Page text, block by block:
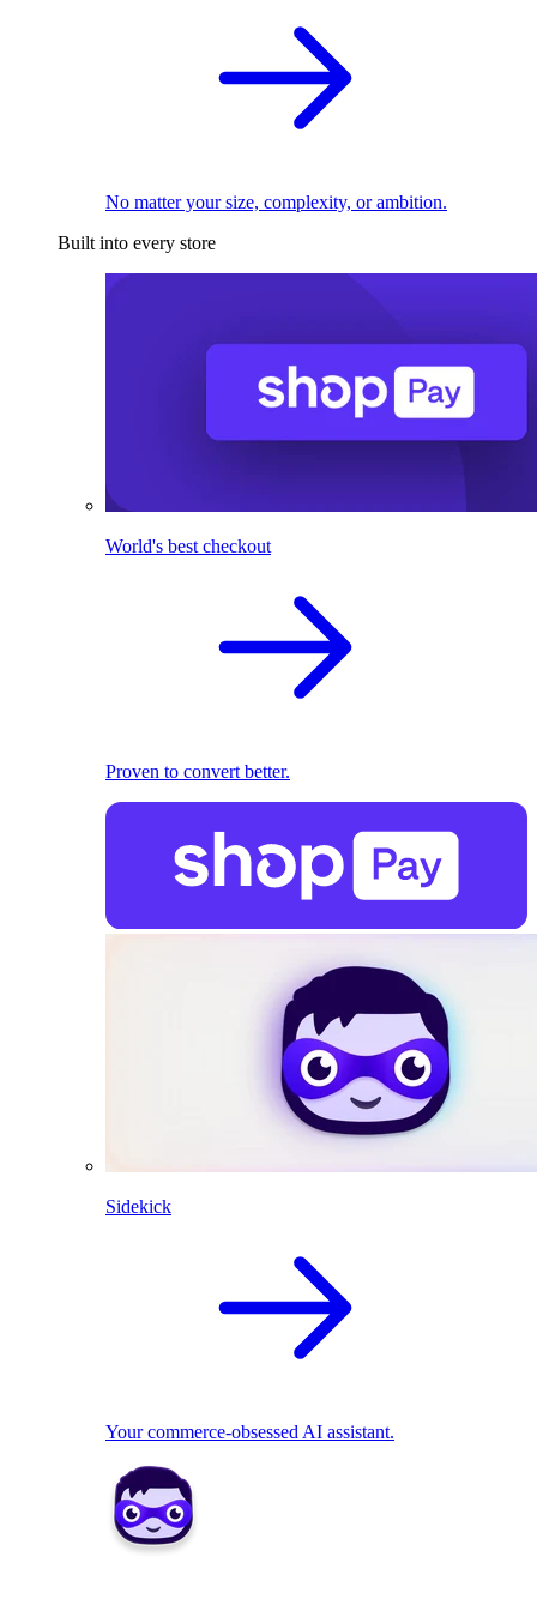
No matter your size, complexity, or ambition.
Built into every store
World's best checkout
Proven to convert better.
Sidekick
Your commerce-obsessed AI assistant.